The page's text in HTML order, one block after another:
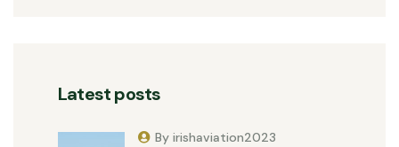
Latest posts
By irishaviation2023